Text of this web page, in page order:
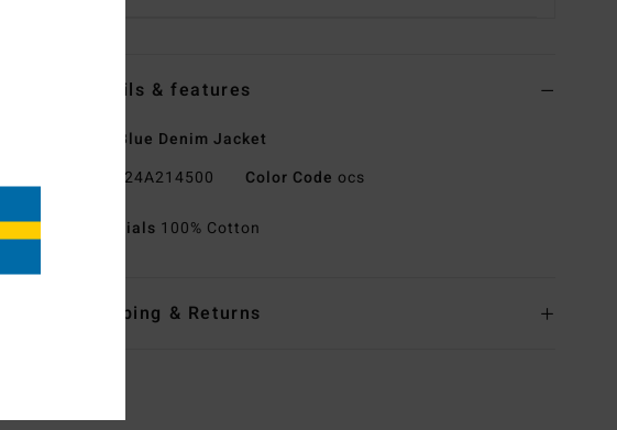
Details & features
Men Blue Denim Jacket
24A214500 Color Code ocs
Materials 100% Cotton
Shipping & Returns